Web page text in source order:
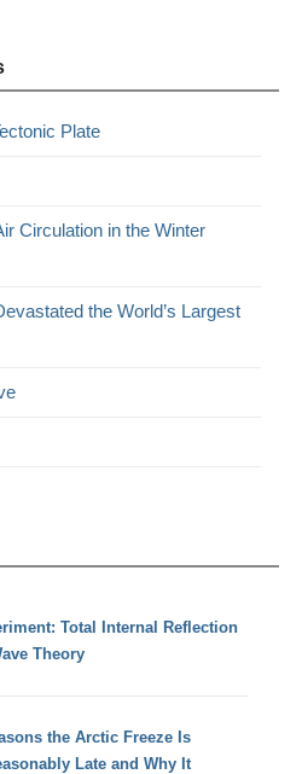
Plate
Circulation in the Winter
the World’s Largest
Total Internal Reflection
Theory
the Arctic Freeze Is
Late and Why It